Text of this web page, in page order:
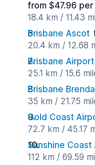
from $47.96 per
18.4 km / 11.43
Brisbane Ascot
20.4 km / 12.68
Brisbane Airport
25.1 km / 15.6
Brisbane
35 km / 21.75
Gold Coast
72.7 km / 45.17
Sunshine Coast
112 km / 69.59